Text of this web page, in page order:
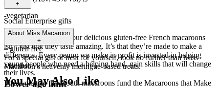
-vegetarian
– vegan
– gluten free
– kosher
Lower age limit
+
Social Enterprise gifts
The great thing about our delicious gluten-free French macaroons
isn’t just that they taste amazing. It’s that they’re made to make a
difference. Every penny we make in profit is invested in helping
young people who need a helping hand, gain skills that will change
their lives.
About Miss Macaroon
+
For a special gift or treat for yourself, look no further than Miss
Macaroon’s heavenly meringue-based treats.
These melt-in-the-mouth macaroons fund the Macaroons that Make
You May Also Like